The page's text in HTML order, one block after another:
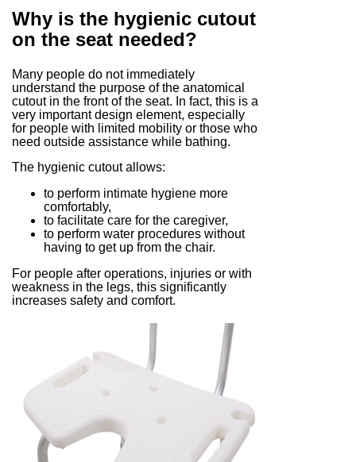
Why is the hygienic cutout
on the seat needed?
Many people do not immediately
understand the purpose of the anatomical
cutout in the front of the seat. In fact, this is a
very important design element, especially
for people with limited mobility or those who
need outside assistance while bathing.
The hygienic cutout allows:
to perform intimate hygiene more
comfortably,
to facilitate care for the caregiver,
to perform water procedures without
having to get up from the chair.
For people after operations, injuries or with
weakness in the legs, this significantly
increases safety and comfort.